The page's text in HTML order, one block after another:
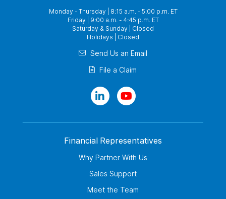
Monday - Thursday | 8:15 a.m. - 5:00 p.m. ET
Friday | 9:00 a.m. - 4:45 p.m. ET
Saturday & Sunday | Closed
Holidays | Closed
Send Us an Email
File a Claim
Financial Representatives
Why Partner With Us
Sales Support
Meet the Team